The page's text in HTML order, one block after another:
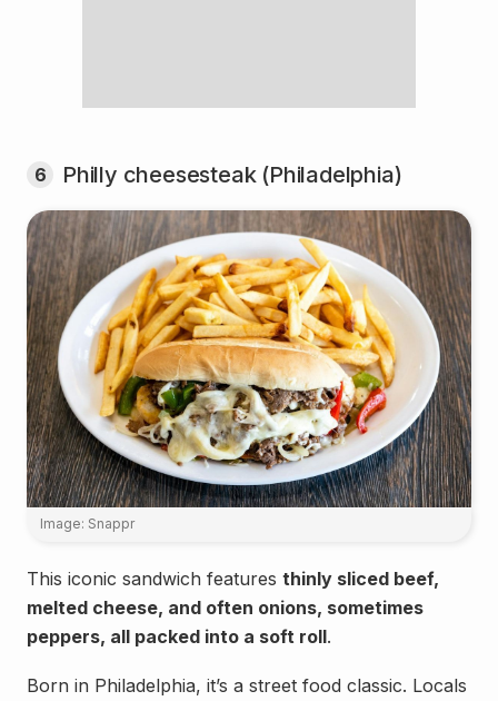
6 Philly cheesesteak (Philadelphia)
Image: Snappr
This iconic sandwich features thinly sliced beef,
melted cheese, and often onions, sometimes
peppers, all packed into a soft roll.
Born in Philadelphia, it’s a street food classic. Locals